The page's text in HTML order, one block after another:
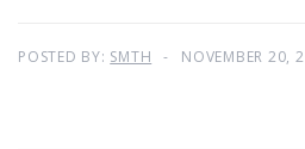
POSTED BY: SMTH NOVEMBER 20,